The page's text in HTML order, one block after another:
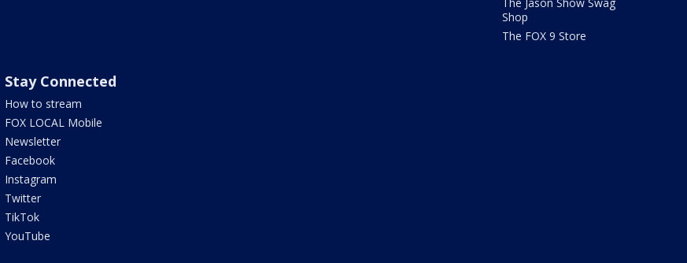
Shop
The FOX 9 Store
Stay Connected
How to stream
FOX LOCAL Mobile
Newsletter
Facebook
Instagram
Twitter
TikTok
YouTube